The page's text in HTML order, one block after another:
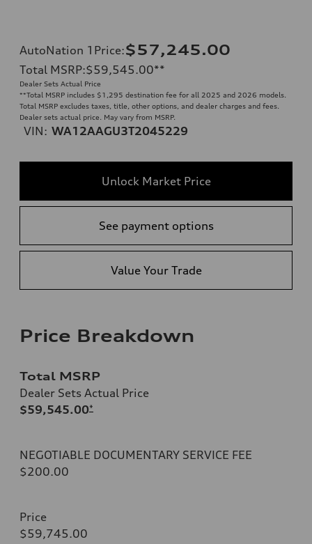
AutoNation 1Price:$57,245.00
Total MSRP:$59,545.00**
Dealer Sets Actual Price
**Total MSRP includes $1,295 destination fee for all 2025 and 2026 models.
Total MSRP excludes taxes, title, other options, and dealer charges and fees.
Dealer sets actual price. May vary from MSRP.
VIN: WA12AAGU3T2045229
Unlock Market Price
See payment options
Value Your Trade
Price Breakdown
Total MSRP
Dealer Sets Actual Price
$59,545.00*
NEGOTIABLE DOCUMENTARY SERVICE FEE
$200.00
Price
$59,745.00